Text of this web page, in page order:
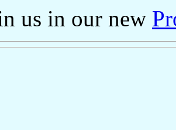
us in our new